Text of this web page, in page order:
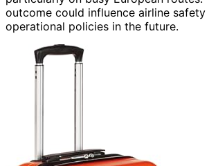
outcome could influence airline safety
operational policies in the future.